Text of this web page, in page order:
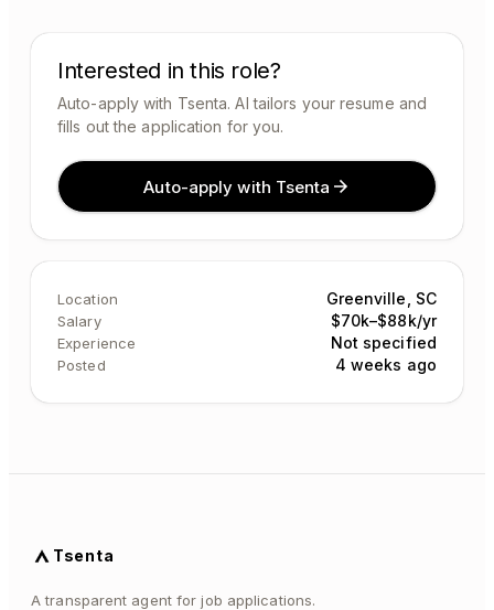
Interested in this role?
Auto-apply with Tsenta. AI tailors your resume and
fills out the application for you.
Auto-apply with Tsenta
Location Greenville, SC
Salary $70k–$88k/yr
Experience Not specified
Posted 4 weeks ago
Tsenta
A transparent agent for job applications.